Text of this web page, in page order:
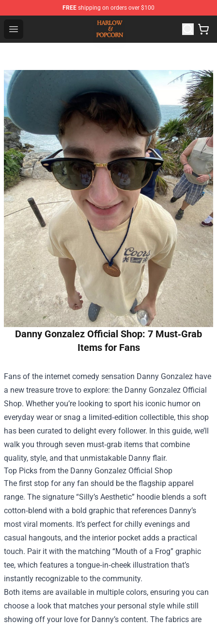
FREE shipping on orders over $100
Open menu
Harlow And Popcorn Store - Official Harlow And
Danny Gonzalez Official Shop: 7 Must‑Grab
Items for Fans
Fans of the internet comedy sensation Danny Gonzalez have
a new treasure trove to explore: the Danny Gonzalez Official
Shop. Whether you’re looking to sport his iconic humor on
everyday wear or snag a limited‑edition collectible, this shop
has been curated to delight every follower. In this guide, we’ll
walk you through seven must‑grab items that combine
quality, style, and that unmistakable Danny flair.
Top Picks from the Danny Gonzalez Official Shop
The first stop for any fan should be the flagship apparel
range. The signature “Silly’s Aesthetic” hoodie blends a soft
cotton‑blend with a bold graphic that references Danny’s
most viral moments. It’s perfect for chilly evenings and
casual hangouts, and the interior pocket adds a practical
touch. Pair it with the matching “Mouth of a Frog” graphic
tee, which features a tongue‑in‑cheek illustration that’s
instantly recognizable to the community.
Both items are available in multiple colors, ensuring you can
choose a look that matches your personal style while still
showing off your love for Danny’s content. The fabrics are